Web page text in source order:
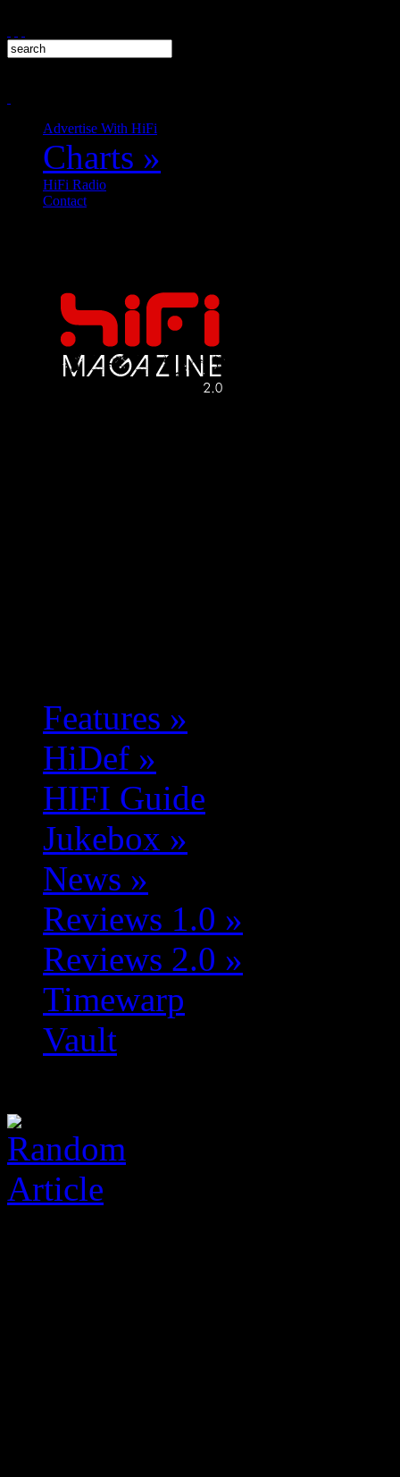
Advertise With HiFi
Charts »
HiFi Radio
Contact
Features »
HiDef »
HIFI Guide
Jukebox »
News »
Reviews 1.0 »
Reviews 2.0 »
Timewarp
Vault